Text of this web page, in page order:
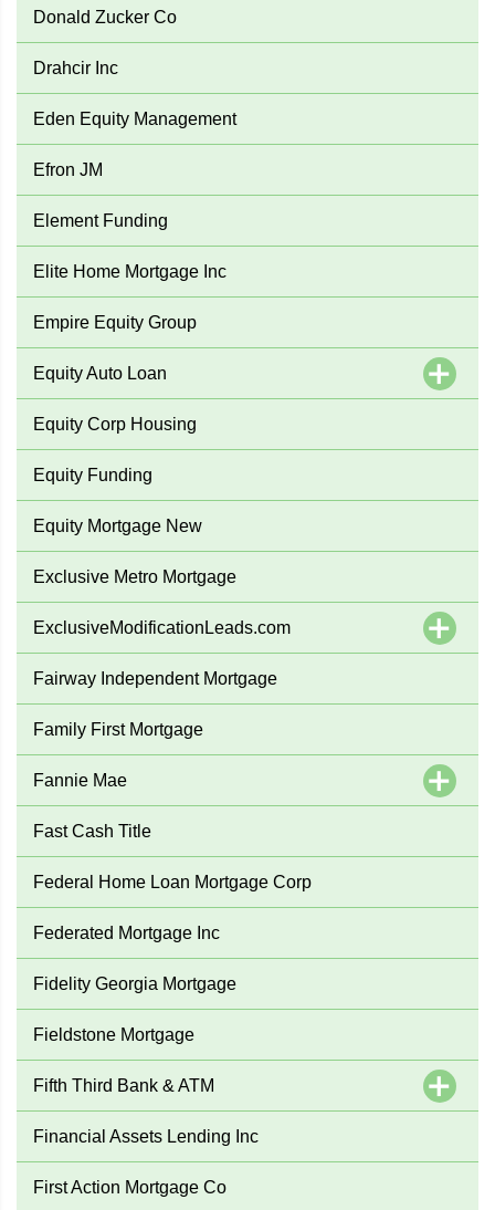
Donald Zucker Co
Drahcir Inc
Eden Equity Management
Efron JM
Element Funding
Elite Home Mortgage Inc
Empire Equity Group
Equity Auto Loan
Equity Corp Housing
Equity Funding
Equity Mortgage New
Exclusive Metro Mortgage
ExclusiveModificationLeads.com
Fairway Independent Mortgage
Family First Mortgage
Fannie Mae
Fast Cash Title
Federal Home Loan Mortgage Corp
Federated Mortgage Inc
Fidelity Georgia Mortgage
Fieldstone Mortgage
Fifth Third Bank & ATM
Financial Assets Lending Inc
First Action Mortgage Co